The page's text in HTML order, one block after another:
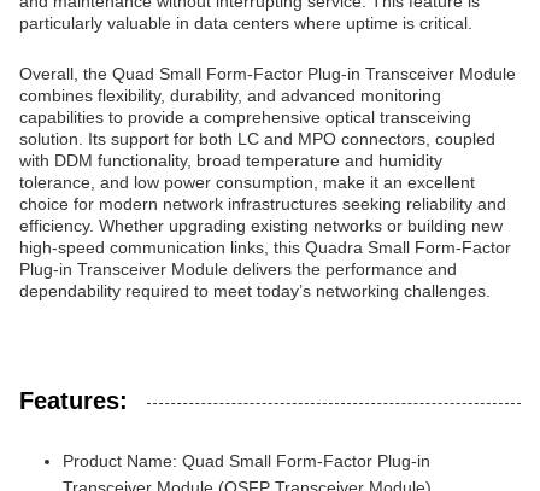
particularly valuable in data centers where uptime is critical.
Overall, the Quad Small Form-Factor Plug-in Transceiver Module
combines flexibility, durability, and advanced monitoring
capabilities to provide a comprehensive optical transceiving
solution. Its support for both LC and MPO connectors, coupled
with DDM functionality, broad temperature and humidity
tolerance, and low power consumption, make it an excellent
choice for modern network infrastructures seeking reliability and
efficiency. Whether upgrading existing networks or building new
high-speed communication links, this Quadra Small Form-Factor
Plug-in Transceiver Module delivers the performance and
dependability required to meet today’s networking challenges.
Features:
Product Name: Quad Small Form-Factor Plug-in